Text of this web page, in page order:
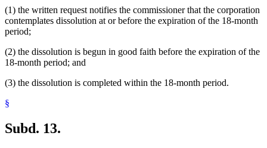
(1) the written request notifies the commissioner that the corporation
contemplates dissolution at or before the expiration of the 18-month
period;
(2) the dissolution is begun in good faith before the expiration of the
18-month period; and
(3) the dissolution is completed within the 18-month period.
§
Subd. 13.